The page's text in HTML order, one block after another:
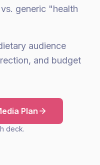
generic "health
audience
and budget
Plan
deck.